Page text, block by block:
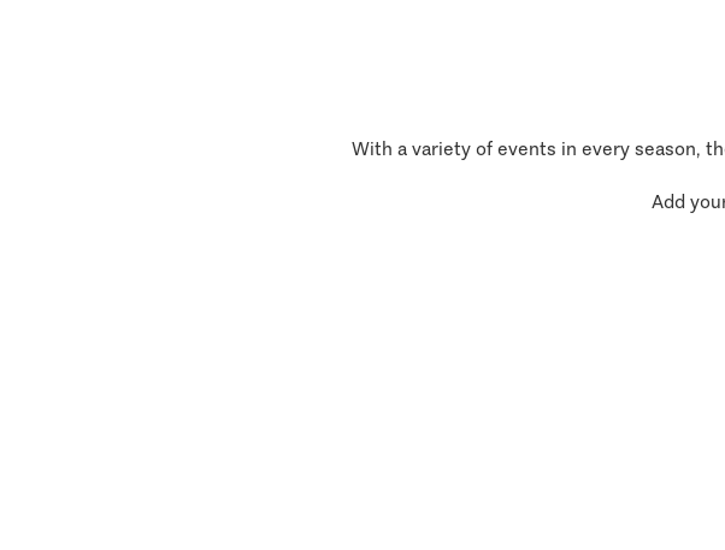
With a variety of events in every season,
Add